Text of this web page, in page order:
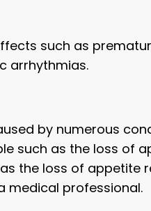
such as
arrhythmias.
by numerous
such as the loss of
the loss of appetite
medical professional.